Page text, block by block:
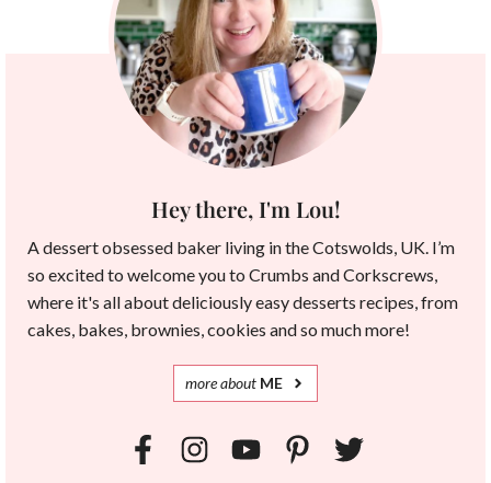
Hey there, I'm Lou!
A dessert obsessed baker living in the Cotswolds, UK. I’m
so excited to welcome you to Crumbs and Corkscrews,
where it's all about deliciously easy desserts recipes, from
cakes, bakes, brownies, cookies and so much more!
moreabout ME